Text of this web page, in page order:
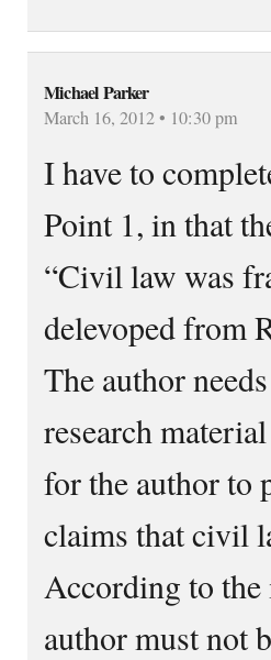
Michael Parker
March 16, 2012 • 10:30 pm
I have to
Point 1, in that
“Civil law was
delevoped from
The author
research
for the author to
claims that civil
According to
author must not